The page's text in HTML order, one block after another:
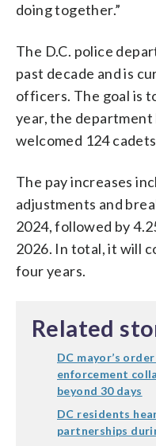
doing together.”
The D.C. police
past decade and is
officers. The goal is
year, the
welcomed 124
The pay increases
adjustments and
2024, followed by
2026. In total, it will
four years.
Related
DC mayor’s
enforcement
beyond 30 days
DC residents
partnerships